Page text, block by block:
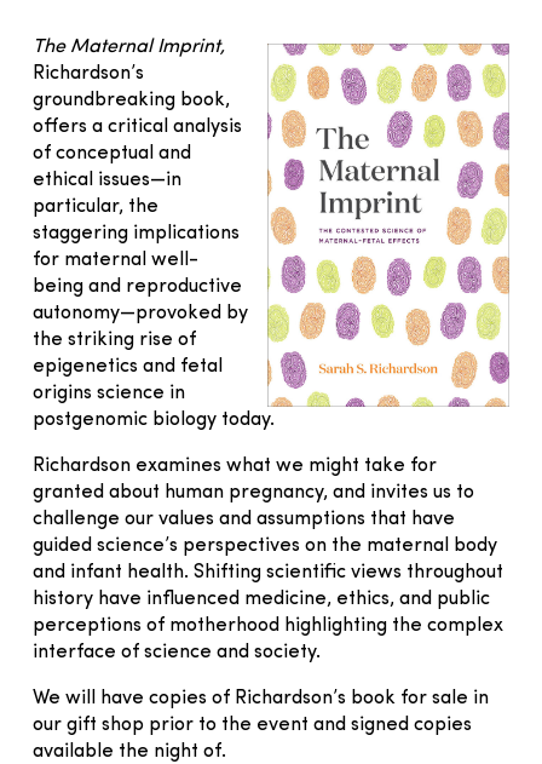
The Maternal Imprint,
Richardson’s
groundbreaking book,
offers a critical analysis
of conceptual and
ethical issues—in
particular, the
staggering implications
for maternal well-
being and reproductive
autonomy—provoked by
the striking rise of
epigenetics and fetal
origins science in
postgenomic biology today.
Richardson examines what we might take for
granted about human pregnancy, and invites us to
challenge our values and assumptions that have
guided science’s perspectives on the maternal body
and infant health. Shifting scientific views throughout
history have influenced medicine, ethics, and public
perceptions of motherhood highlighting the complex
interface of science and society.
We will have copies of Richardson’s book for sale in
our gift shop prior to the event and signed copies
available the night of.